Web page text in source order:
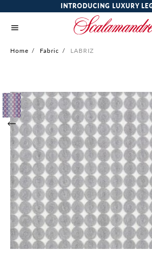
INTRODUCING LUXURY
Home / Fabric / LABRIZ
end
of
the
images
gallery